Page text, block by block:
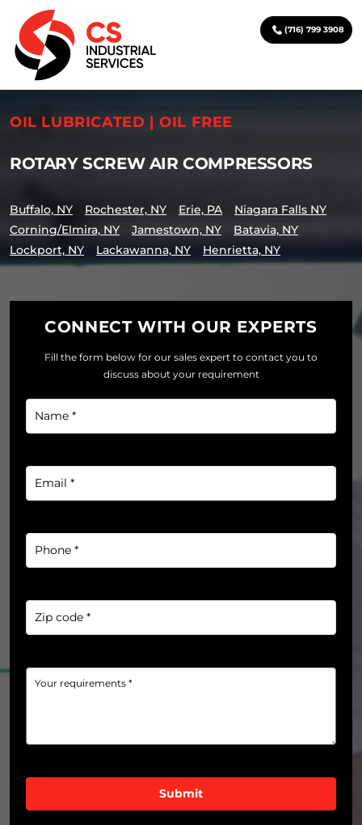
(716) 799 3908
OIL LUBRICATED | OIL FREE
ROTARY SCREW AIR COMPRESSORS
Buffalo, NY Rochester, NY Erie, PA
Niagara Falls NY
Corning/Elmira, NY
Jamestown, NY
Batavia, NY
Lockport, NY
Lackawanna, NY Henrietta, NY
CONNECT WITH OUR EXPERTS
Fill the form below for our sales expert to contact you to
discuss about your requirement
Name
Email
Phone
Zip
code
Your
requirements
CAPTCHA